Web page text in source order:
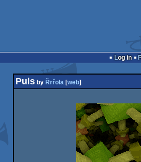
Log in
Puls by Řrřola [web]